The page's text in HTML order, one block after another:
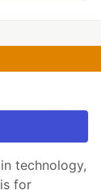
technology,
for